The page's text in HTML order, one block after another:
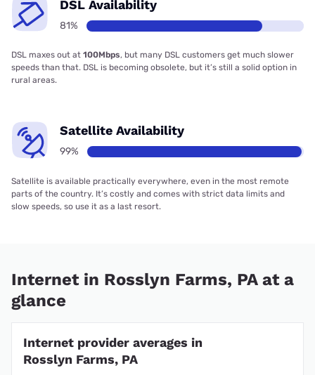
DSL Availability
81%
DSL maxes out at 100Mbps, but many DSL customers get much slower
speeds than that. DSL is becoming obsolete, but it’s still a solid option in
rural areas.
Satellite Availability
99%
Satellite is available practically everywhere, even in the most remote
parts of the country. It’s costly and comes with strict data limits and
slow speeds, so use it as a last resort.
Internet in Rosslyn Farms, PA at a
glance
Internet provider averages in
Rosslyn Farms, PA